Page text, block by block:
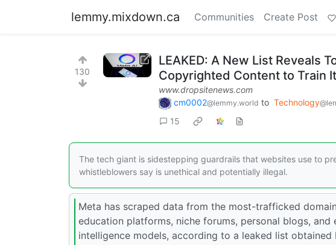
lemmy.mixdown.ca Communities Create Post
130
LEAKED: A New List Reveals
Copyrighted Content to Train
www.dropsitenews.com
cm0002@lemmy.world to Technology
15
The tech giant is sidestepping guardrails that websites use to
whistleblowers say is unethical and potentially illegal.
Meta has scraped data from the most-trafficked
education platforms, niche forums, personal blogs,
intelligence models, according to a leaked list obtained